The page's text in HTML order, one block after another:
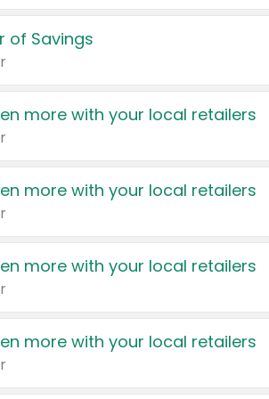
of Savings
more with your local retailers
more with your local retailers
more with your local retailers
more with your local retailers